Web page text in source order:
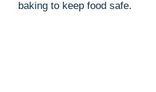
baking to keep food safe.